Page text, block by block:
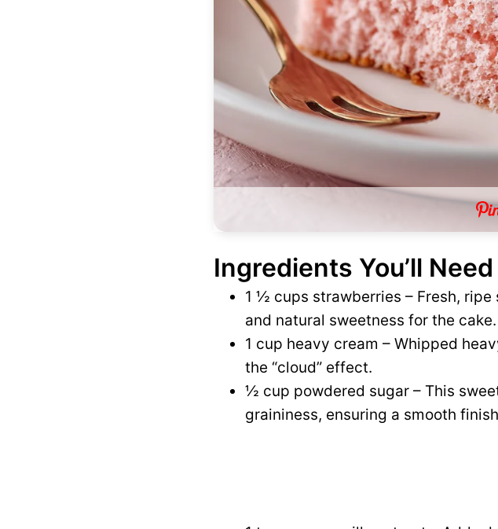
Ingredients You’ll Need
1 ½ cups strawberries – Fresh,
and natural sweetness for the cake.
1 cup heavy cream – Whipped
the “cloud” effect.
½ cup powdered sugar – This
graininess, ensuring a smooth